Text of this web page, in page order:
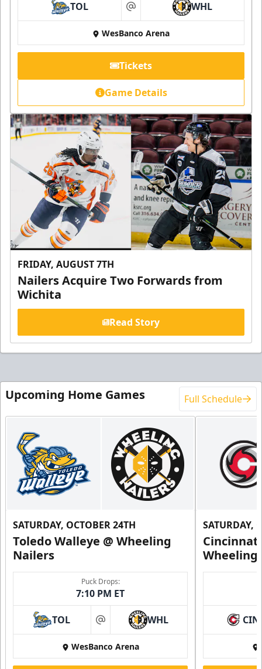
TOL at WHL
WesBanco Arena
Tickets
Game Details
FRIDAY, AUGUST 7TH
Nailers Acquire Two Forwards from
Wichita
Read Story
Upcoming Home Games Full Schedule
SATURDAY, OCTOBER 24TH
Toledo Walleye @ Wheeling
Nailers
Puck Drops:
7:10 PM ET
TOL at WHL
WesBanco Arena
SATURDAY,
Wheeling
CIN